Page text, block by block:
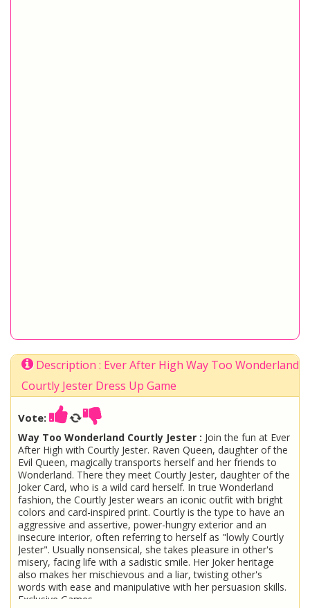
Description : Ever After High Way Too Wonderland
Courtly Jester Dress Up Game
Vote:
Way Too Wonderland Courtly Jester : Join the fun at Ever
After High with Courtly Jester. Raven Queen, daughter of the
Evil Queen, magically transports herself and her friends to
Wonderland. There they meet Courtly Jester, daughter of the
Joker Card, who is a wild card herself. In true Wonderland
fashion, the Courtly Jester wears an iconic outfit with bright
colors and card-inspired print. Courtly is the type to have an
aggressive and assertive, power-hungry exterior and an
insecure interior, often referring to herself as "lowly Courtly
Jester". Usually nonsensical, she takes pleasure in other's
misery, facing life with a sadistic smile. Her Joker heritage
also makes her mischievous and a liar, twisting other's
words with ease and manipulative with her persuasion skills.
Exclusive Games